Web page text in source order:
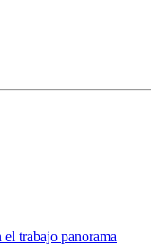
trabajo panorama